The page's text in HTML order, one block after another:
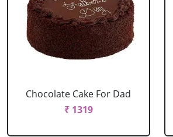
Chocolate Cake For Dad
₹ 1319